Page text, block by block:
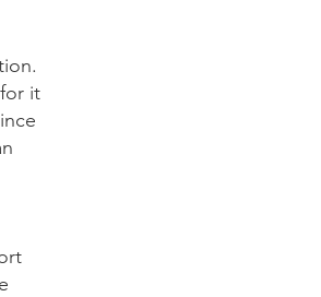
it